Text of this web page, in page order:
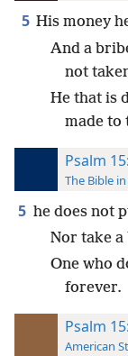
5 His money
And a
not
He that is
made to
Psalm
The Bible
5 he does not
Nor take a
One who
forever.
Psalm
American